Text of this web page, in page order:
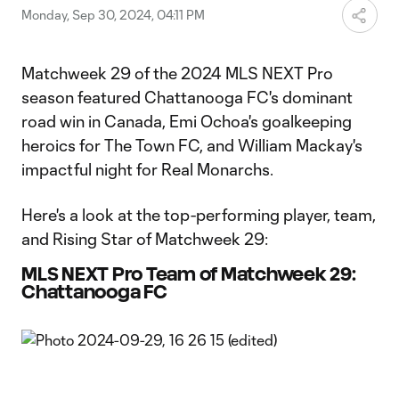
Monday, Sep 30, 2024, 04:11 PM
Matchweek 29 of the 2024 MLS NEXT Pro
season featured Chattanooga FC's dominant
road win in Canada, Emi Ochoa's goalkeeping
heroics for The Town FC, and William Mackay's
impactful night for Real Monarchs.
Here's a look at the top-performing player, team,
and Rising Star of Matchweek 29:
MLS NEXT Pro Team of Matchweek 29:
Chattanooga FC